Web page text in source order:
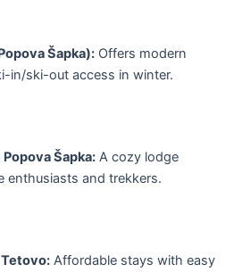
Šapka):Offers modern
in/ski-out access in winter.
Šapka:A cozy lodge
enthusiasts and trekkers.
Affordable stays with easy